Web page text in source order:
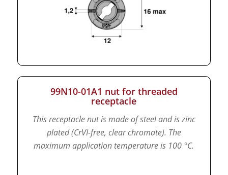
99N10-01A1 nut for threaded
receptacle
This receptacle nut is made of steel and is zinc
plated (CrVI-free, clear chromate). The
maximum application temperature is 100 °C.